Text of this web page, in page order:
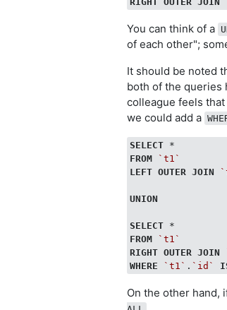
You can think of a
of each other";
It should be noted
both of the queries
colleague feels
we could add a
SELECT
FROM
`t1`
LEFT OUTER JOIN
UNION
SELECT
FROM
`t1`
RIGHT OUTER JOIN
WHERE
`t1` . `id`
On the other hand,